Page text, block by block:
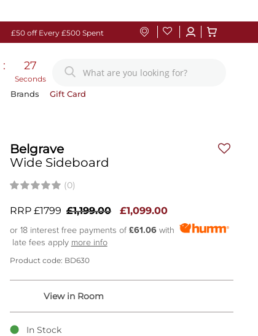
£50 off Every £500 Spent
: 27
Seconds
Brands Gift Card
Belgrave
Wide Sideboard
(0)
RRP £1799 £1,199.00 £1,099.00
or 18 interest free payments of £61.06 with
late fees apply more info
Product code: BD630
In Stock